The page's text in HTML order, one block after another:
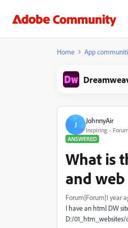
Home App
J JohnnyAir
Inspiring
ANSWERED
What is
and web
Forum|Forum|1 year
I have an html DW
D:/